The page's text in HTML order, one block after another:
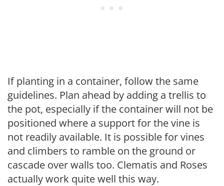
If planting in a container, follow the same
guidelines. Plan ahead by adding a trellis to
the pot, especially if the container will not be
positioned where a support for the vine is
not readily available. It is possible for vines
and climbers to ramble on the ground or
cascade over walls too. Clematis and Roses
actually work quite well this way.